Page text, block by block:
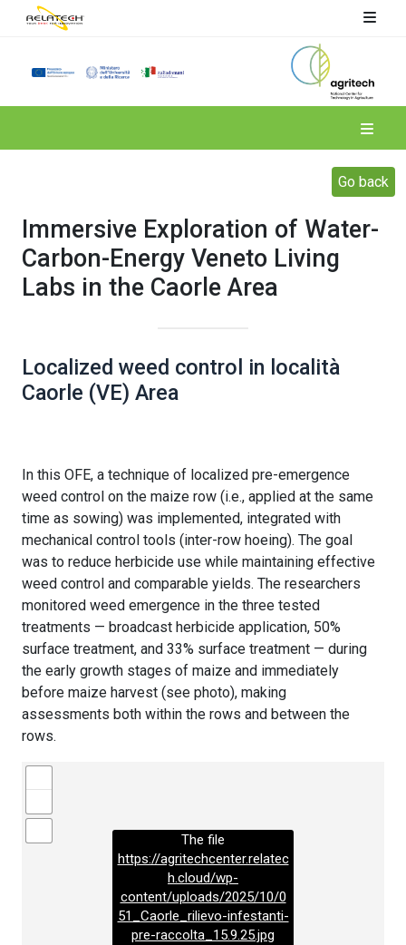
Go back
Immersive Exploration of Water-
Carbon-Energy Veneto Living
Labs in the Caorle Area
Localized weed control in località
Caorle (VE) Area
In this OFE, a technique of localized pre-emergence
weed control on the maize row (i.e., applied at the same
time as sowing) was implemented, integrated with
mechanical control tools (inter-row hoeing). The goal
was to reduce herbicide use while maintaining effective
weed control and comparable yields. The researchers
monitored weed emergence in the three tested
treatments — broadcast herbicide application, 50%
surface treatment, and 33% surface treatment — during
the early growth stages of maize and immediately
before maize harvest (see photo), making
assessments both within the rows and between the
rows.
The file
https://agritechcenter.relatec
h.cloud/wp-
content/uploads/2025/10/0
51_Caorle_rilievo-infestanti-
pre-raccolta_15.9.25.jpg